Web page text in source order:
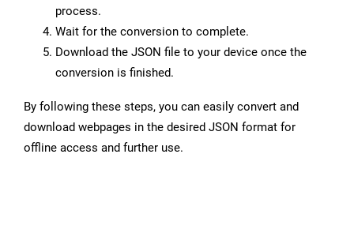
process.
Wait for the conversion to complete.
Download the JSON file to your device once the
conversion is finished.
By following these steps, you can easily convert and
download webpages in the desired JSON format for
offline access and further use.